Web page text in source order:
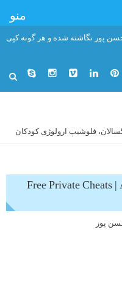
پور نگاشته شده و هر گونه کپی
فلوشیپ ارولوژی کودکان
Free Private Cheats
پور
منو